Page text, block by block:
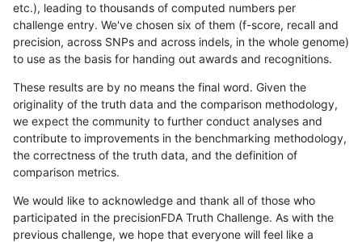
etc.), leading to thousands of computed numbers per
challenge entry. We've chosen six of them (f-score, recall and
precision, across SNPs and across indels, in the whole genome)
to use as the basis for handing out awards and recognitions.
These results are by no means the final word. Given the
originality of the truth data and the comparison methodology,
we expect the community to further conduct analyses and
contribute to improvements in the benchmarking methodology,
the correctness of the truth data, and the definition of
comparison metrics.
We would like to acknowledge and thank all of those who
participated in the precisionFDA Truth Challenge. As with the
previous challenge, we hope that everyone will feel like a